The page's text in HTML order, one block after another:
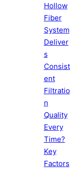
Hollow
Fiber
System
Deliver
s
Consist
ent
Filtratio
n
Quality
Every
Time?
Key
Factors